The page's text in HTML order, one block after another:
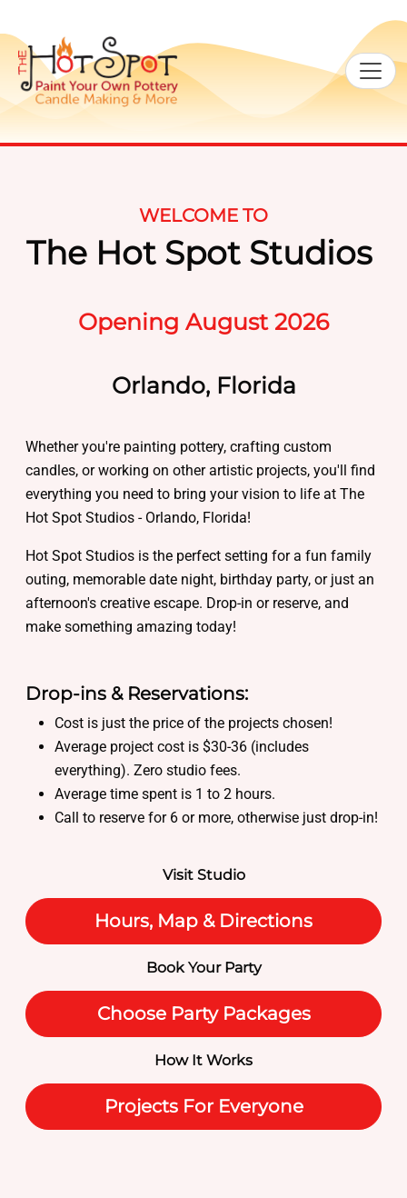
WELCOME TO
The Hot Spot Studios
Opening August 2026
Orlando, Florida
Whether you're painting pottery, crafting custom
candles, or working on other artistic projects, you'll find
everything you need to bring your vision to life at The
Hot Spot Studios - Orlando, Florida!
Hot Spot Studios is the perfect setting for a fun family
outing, memorable date night, birthday party, or just an
afternoon's creative escape. Drop-in or reserve, and
make something amazing today!
Drop-ins & Reservations:
Cost is just the price of the projects chosen!
Average project cost is $30-36 (includes
everything). Zero studio fees.
Average time spent is 1 to 2 hours.
Call to reserve for 6 or more, otherwise just drop-in!
Visit Studio
Hours, Map & Directions
Book Your Party
Choose Party Packages
How It Works
Projects For Everyone